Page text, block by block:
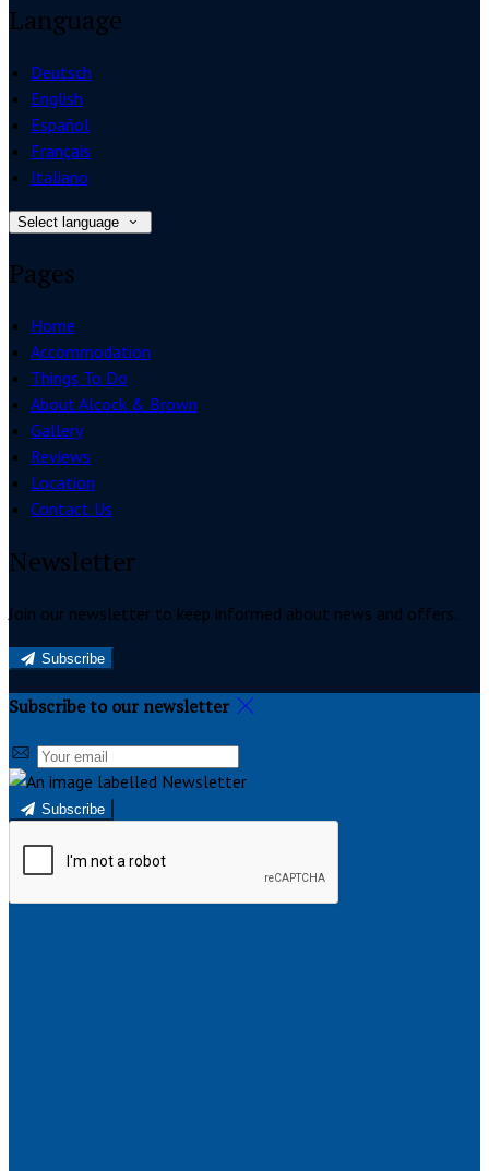
Language
Deutsch
English
Español
Français
Italiano
Select language
Pages
Home
Accommodation
Things To Do
About Alcock & Brown
Gallery
Reviews
Location
Contact Us
Newsletter
Join our newsletter to keep informed about news and offers.
Subscribe
Subscribe to our newsletter
Subscribe